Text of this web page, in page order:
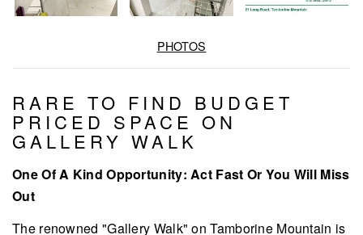
PHOTOS
RARE TO FIND BUDGET
PRICED SPACE ON
GALLERY WALK
One Of A Kind Opportunity: Act Fast Or You Will Miss
Out
The renowned "Gallery Walk" on Tamborine Mountain is